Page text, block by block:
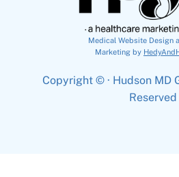
Medical Website Design
Marketing by
Copyright © · Hudson MD
Reserved